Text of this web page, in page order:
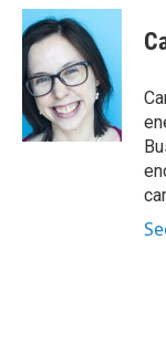
c
e
b
o
o
k
i
t
t
e
r
n
e
d
I
n